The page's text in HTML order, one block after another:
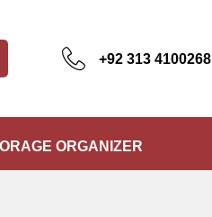
+92 313 4100268
ORGANIZER